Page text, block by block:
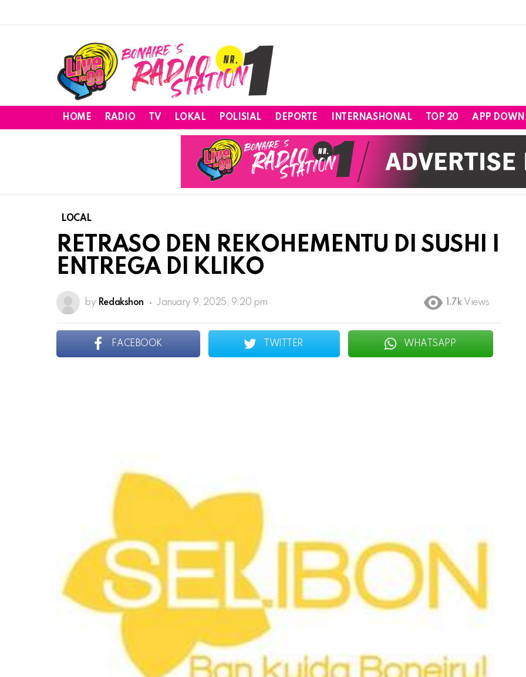
HOME RADIO TV LOKAL POLISIAL DEPORTE INTERNASHONAL TOP 20 APP
LOCAL
RETRASO DEN REKOHEMENTU DI SUSHI I
ENTREGA DI KLIKO
by Redakshon January 9, 2025, 9:20 pm 1.7k Views
FACEBOOK TWITTER WHATSAPP